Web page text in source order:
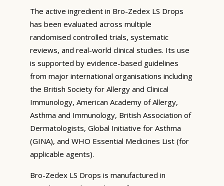
The active ingredient in Bro-Zedex LS Drops
has been evaluated across multiple
randomised controlled trials, systematic
reviews, and real-world clinical studies. Its use
is supported by evidence-based guidelines
from major international organisations including
the British Society for Allergy and Clinical
Immunology, American Academy of Allergy,
Asthma and Immunology, British Association of
Dermatologists, Global Initiative for Asthma
(GINA), and WHO Essential Medicines List (for
applicable agents).
Bro-Zedex LS Drops is manufactured in